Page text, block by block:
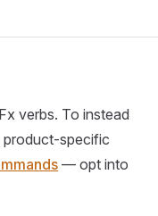
verbs. To instead
specific
— opt into